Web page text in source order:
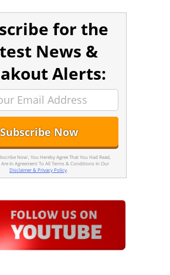
for the
News &
Alerts:
Now', You Hereby Agree That You Had Read,
In Agreement To All Terms & Conditions In Our
Disclaimer & Privacy Policy